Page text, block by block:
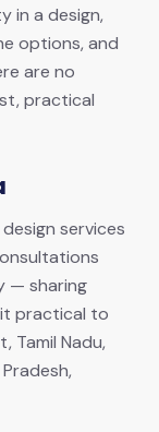
in a design,
options, and
are no
practical
services
— sharing
practical to
Tamil Nadu,